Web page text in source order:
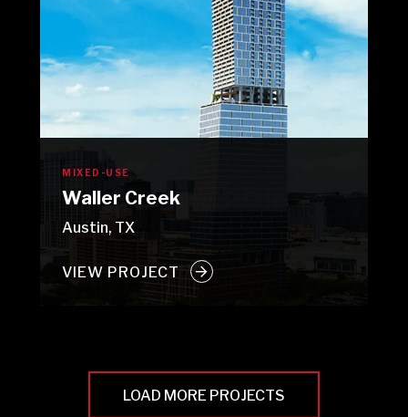
MIXED-USE
Waller Creek
Austin, TX
VIEW PROJECT
LOAD MORE PROJECTS